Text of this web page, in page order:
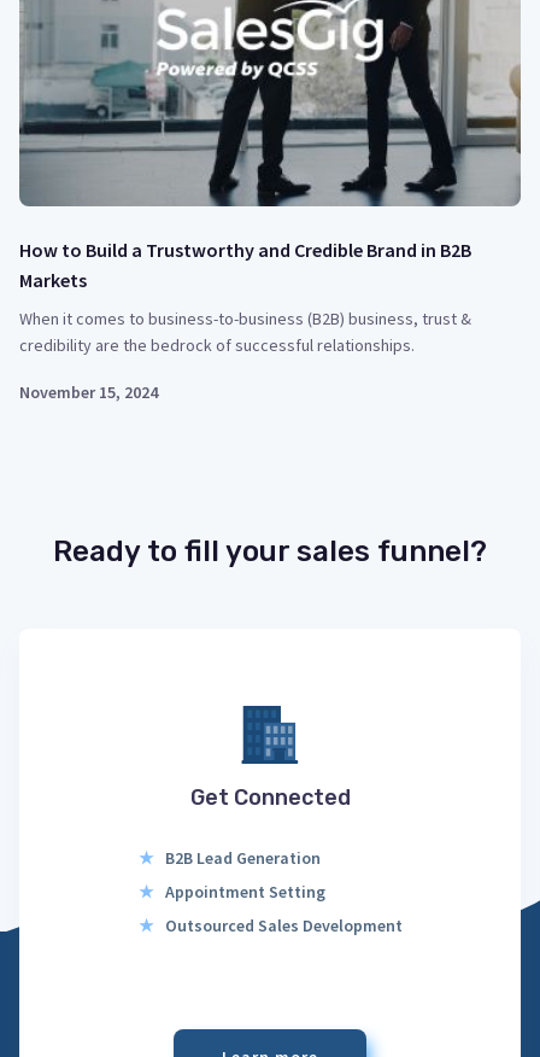
How to Build a Trustworthy and Credible Brand in B2B
Markets
When it comes to business-to-business (B2B) business, trust &
credibility are the bedrock of successful relationships.
November 15, 2024
Ready to fill your sales funnel?
Get Connected
★ B2B Lead Generation
★ Appointment Setting
★ Outsourced Sales Development